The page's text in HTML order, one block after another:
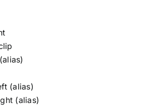
(alias)
(alias)
(alias)